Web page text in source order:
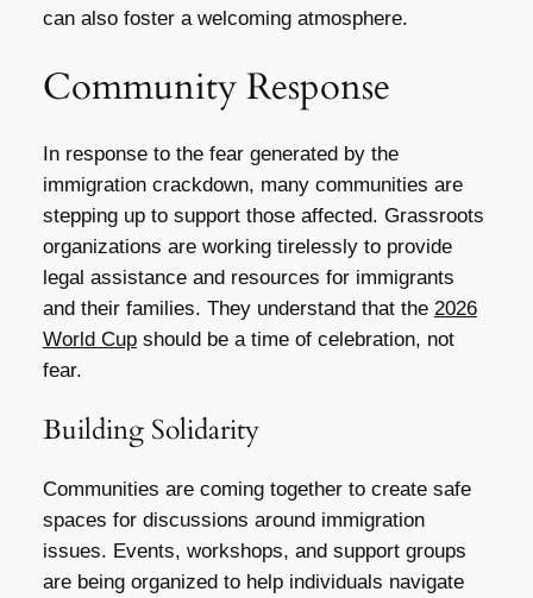
can also foster a welcoming atmosphere.
Community Response
In response to the fear generated by the
immigration crackdown, many communities are
stepping up to support those affected. Grassroots
organizations are working tirelessly to provide
legal assistance and resources for immigrants
and their families. They understand that the 2026
World Cupshould be a time of celebration, not
fear.
Building Solidarity
Communities are coming together to create safe
spaces for discussions around immigration
issues. Events, workshops, and support groups
are being organized to help individuals navigate